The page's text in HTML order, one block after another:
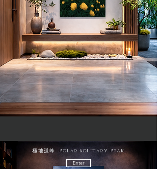
極地孤峰 Polar Solitary Peak
Enter